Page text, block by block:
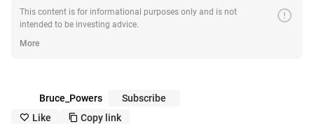
This content is for informational purposes only and is not
intended to be investing advice.
error
More
Bruce_Powers Subscribe
like_outline Like copy_outline Copy link